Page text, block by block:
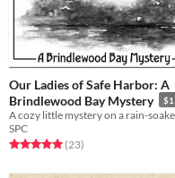
Our Ladies of Safe Harbor: A
Brindlewood Bay Mystery
$1
SPC
Rated 5.0 out of 5 stars
(23total ratings
)